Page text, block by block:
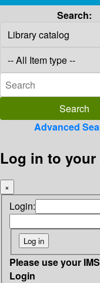
Search:
Advanced
Log in to
×
Login:
Please use your
Login